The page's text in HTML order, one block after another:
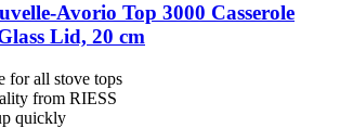
​Avorio Top 3000 Casserole
Lid, 20 cm
for all stove tops
from RIESS
quickly